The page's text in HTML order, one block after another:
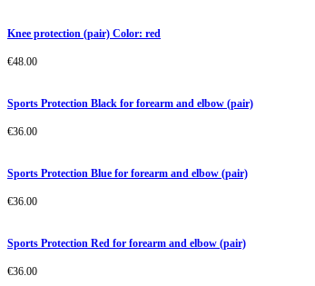
Knee protection (pair) Color: red
€48.00
Sports Protection Black for forearm and elbow (pair)
€36.00
Sports Protection Blue for forearm and elbow (pair)
€36.00
Sports Protection Red for forearm and elbow (pair)
€36.00